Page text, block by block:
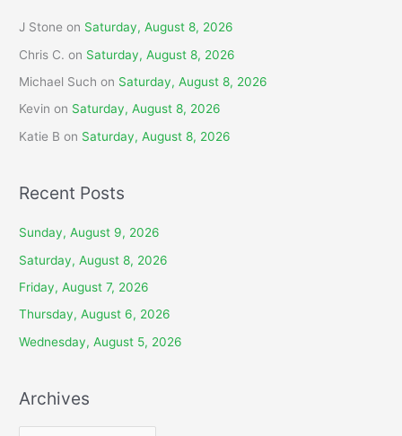
J Stone on Saturday, August 8, 2026
Chris C. on Saturday, August 8, 2026
Michael Such on Saturday, August 8, 2026
Kevin on Saturday, August 8, 2026
Katie B on Saturday, August 8, 2026
Recent Posts
Sunday, August 9, 2026
Saturday, August 8, 2026
Friday, August 7, 2026
Thursday, August 6, 2026
Wednesday, August 5, 2026
Archives